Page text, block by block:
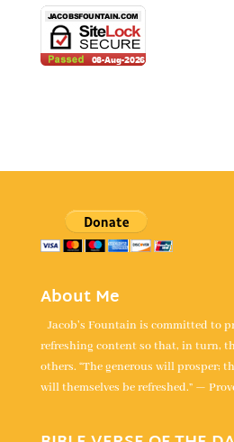
About Me
Jacob's Fountain is committed to
refreshing content so that, in turn,
others. “The generous will prosper;
will themselves be refreshed.” —